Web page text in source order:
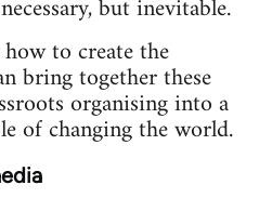
but inevitable.
to create the
bring together these
organising into a
of changing the world.